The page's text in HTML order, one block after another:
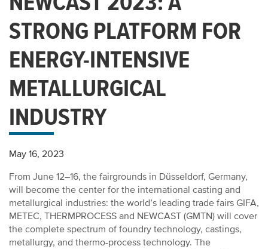
STRONG PLATFORM FOR
ENERGY-INTENSIVE
METALLURGICAL
INDUSTRY
May 16, 2023
From June 12–16, the fairgrounds in Düsseldorf, Germany,
will become the center for the international casting and
metallurgical industries: the world’s leading trade fairs GIFA,
METEC, THERMPROCESS and NEWCAST (GMTN) will cover
the complete spectrum of foundry technology, castings,
metallurgy, and thermo-process technology. The